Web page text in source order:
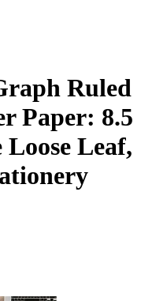
Ruled
Paper: 8.5
Leaf,